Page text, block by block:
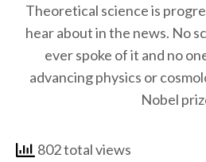
Theoretical science is
hear about in the news. No
ever spoke of it and no
advancing physics or
Nobel
802 total views